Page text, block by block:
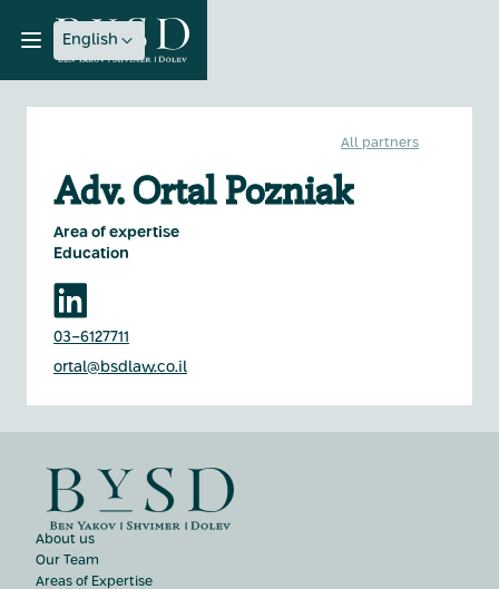
English
Adv. Ortal Pozniak
Area of expertise
Education
03-6127711
ortal@bsdlaw.co.il
All partners
About us
Our Team
Areas of Expertise